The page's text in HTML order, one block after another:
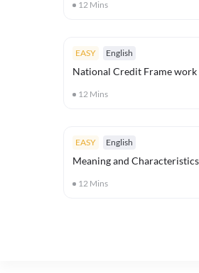
12 Mins
EASY English
National Credit Frame work
12 Mins
EASY English
Meaning and
12 Mins